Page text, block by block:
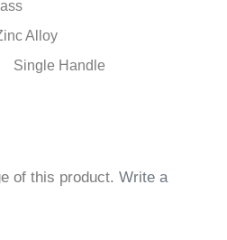
Mounted
Zinc Alloy
of this product.